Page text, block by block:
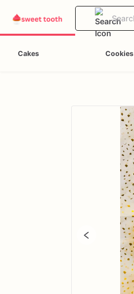
Cakes Cookies